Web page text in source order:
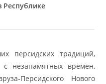
традиций,
незапамятных времен,
Персидского Нового